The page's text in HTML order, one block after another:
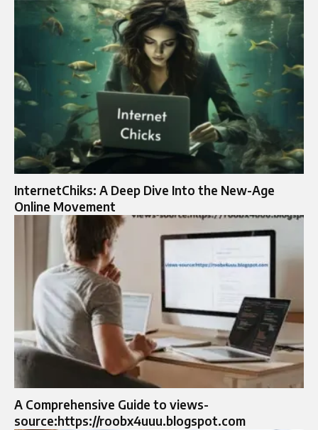
InternetChiks: A Deep Dive Into the New-Age
Online Movement
A Comprehensive Guide to views-
source:https://roobx4uuu.blogspot.com